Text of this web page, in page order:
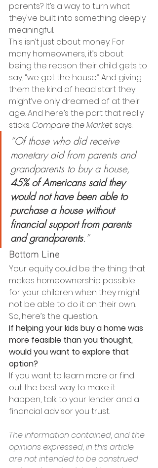
parents? It’s a way to turn what
they've built into something deeply
meaningful.
This isn’t just about money. For
many homeowners, it’s about
being the reason their child gets to
say, “we got the house.” And giving
them the kind of head start they
might’ve only dreamed of at their
age. And here’s the part that really
sticks. Compare the Market says:
“Of those who did receive
monetary aid from parents and
grandparents to buy a house,
45% of Americans said they
would not have been able to
purchase a house without
financial support from parents
and grandparents.”
Bottom Line
Your equity could be the thing that
makes homeownership possible
for your children when they might
not be able to do it on their own.
So, here’s the question.
If helping your kids buy a home was
more feasible than you thought,
would you want to explore that
option?
If you want to learn more or find
out the best way to make it
happen, talk to your lender and a
financial advisor you trust.
The information contained, and the
opinions expressed, in this article
are not intended to be construed